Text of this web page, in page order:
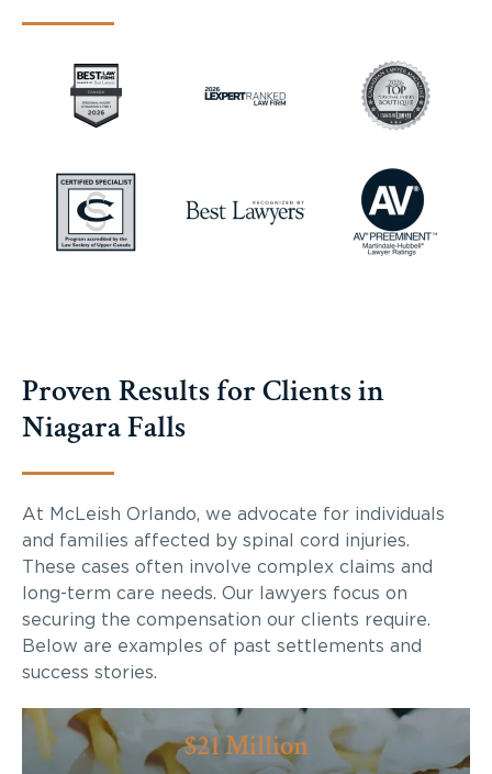
Proven Results for Clients in
Niagara Falls
At McLeish Orlando, we advocate for individuals
and families affected by spinal cord injuries.
These cases often involve complex claims and
long-term care needs. Our lawyers focus on
securing the compensation our clients require.
Below are examples of past settlements and
success stories.
$21 Million